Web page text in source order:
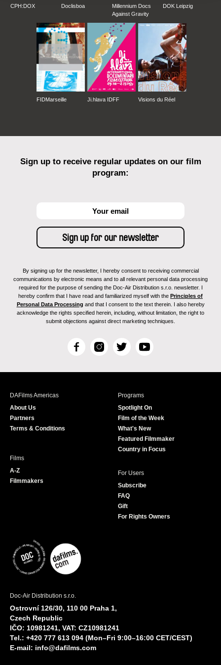
CPH:DOX Doclisboa
Millennium Docs
Against Gravity
DOK Leipzig
FIDMarseille Ji.hlava IDFF Visions du Réel
Sign up to receive regular updates on our film
program:
By signing up for the newsletter, I hereby consent to receiving commercial
communications by electronic means and to all relevant personal data processing
required for the purpose of sending the Doc-Air Distribution s.r.o. newsletter. I
hereby confirm that I have read and familiarized myself with the Principles of
Personal Data Processing and that I consent to the text therein. I also hereby
acknowledge the rights specified herein, including, without limitation, the right to
submit objections against direct marketing techniques.
F
c
I
s
T
i
r
Y
u
e
DAFilms Americas
About Us
Partners
Terms & Conditions
Programs
Spotlight On
Film of the Week
What's New
Featured Filmmaker
Country in Focus
Films
A-Z
Filmmakers
For Users
Subscribe
FAQ
Gift
For Rights Owners
Doc-Air Distribution s.r.o.
Ostrovní 126/30, 110 00 Praha 1,
Czech Republic
IČO: 10981241, VAT: CZ10981241
Tel.: +420 777 613 094 (Mon–Fri 9:00–16:00 CET/CEST)
E-mail: info@dafilms.com